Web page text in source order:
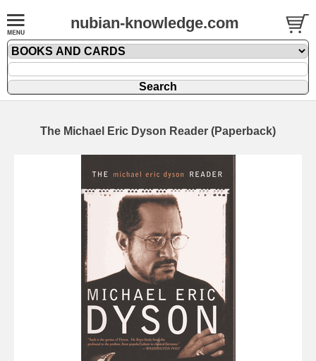
nubian-knowledge.com
The Michael Eric Dyson Reader (Paperback)